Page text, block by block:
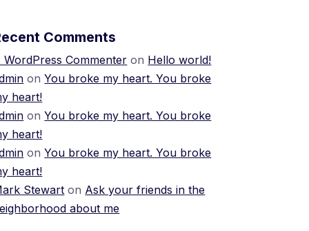
Comments
WordPress Commenter on Hello world!
onYou broke my heart. You broke
heart!
onYou broke my heart. You broke
heart!
onYou broke my heart. You broke
heart!
Stewart on Ask your friends in the
about me